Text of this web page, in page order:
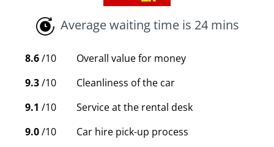
Average waiting time is 24 mins
8.6/10
Overall value for money
9.3/10
Cleanliness of the car
9.1 /10
Service at the rental desk
9.0/10
Car hire pick-up process